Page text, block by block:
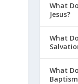
What
Jesus?
What
What